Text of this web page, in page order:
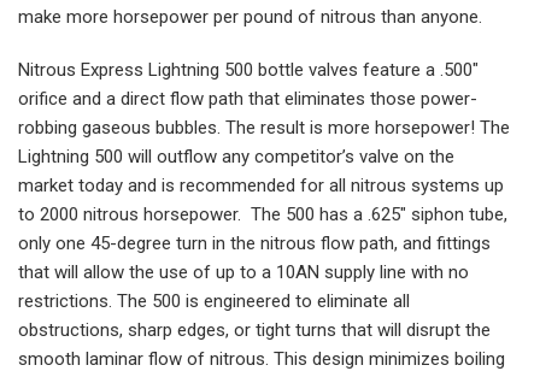
make more horsepower per pound of nitrous than anyone.
Nitrous Express Lightning 500 bottle valves feature a .500″
orifice and a direct flow path that eliminates those power-
robbing gaseous bubbles. The result is more horsepower! The
Lightning 500 will outflow any competitor’s valve on the
market today and is recommended for all nitrous systems up
to 2000 nitrous horsepower. The 500 has a .625″ siphon tube,
only one 45-degree turn in the nitrous flow path, and fittings
that will allow the use of up to a 10AN supply line with no
restrictions. The 500 is engineered to eliminate all
obstructions, sharp edges, or tight turns that will disrupt the
smooth laminar flow of nitrous. This design minimizes boiling